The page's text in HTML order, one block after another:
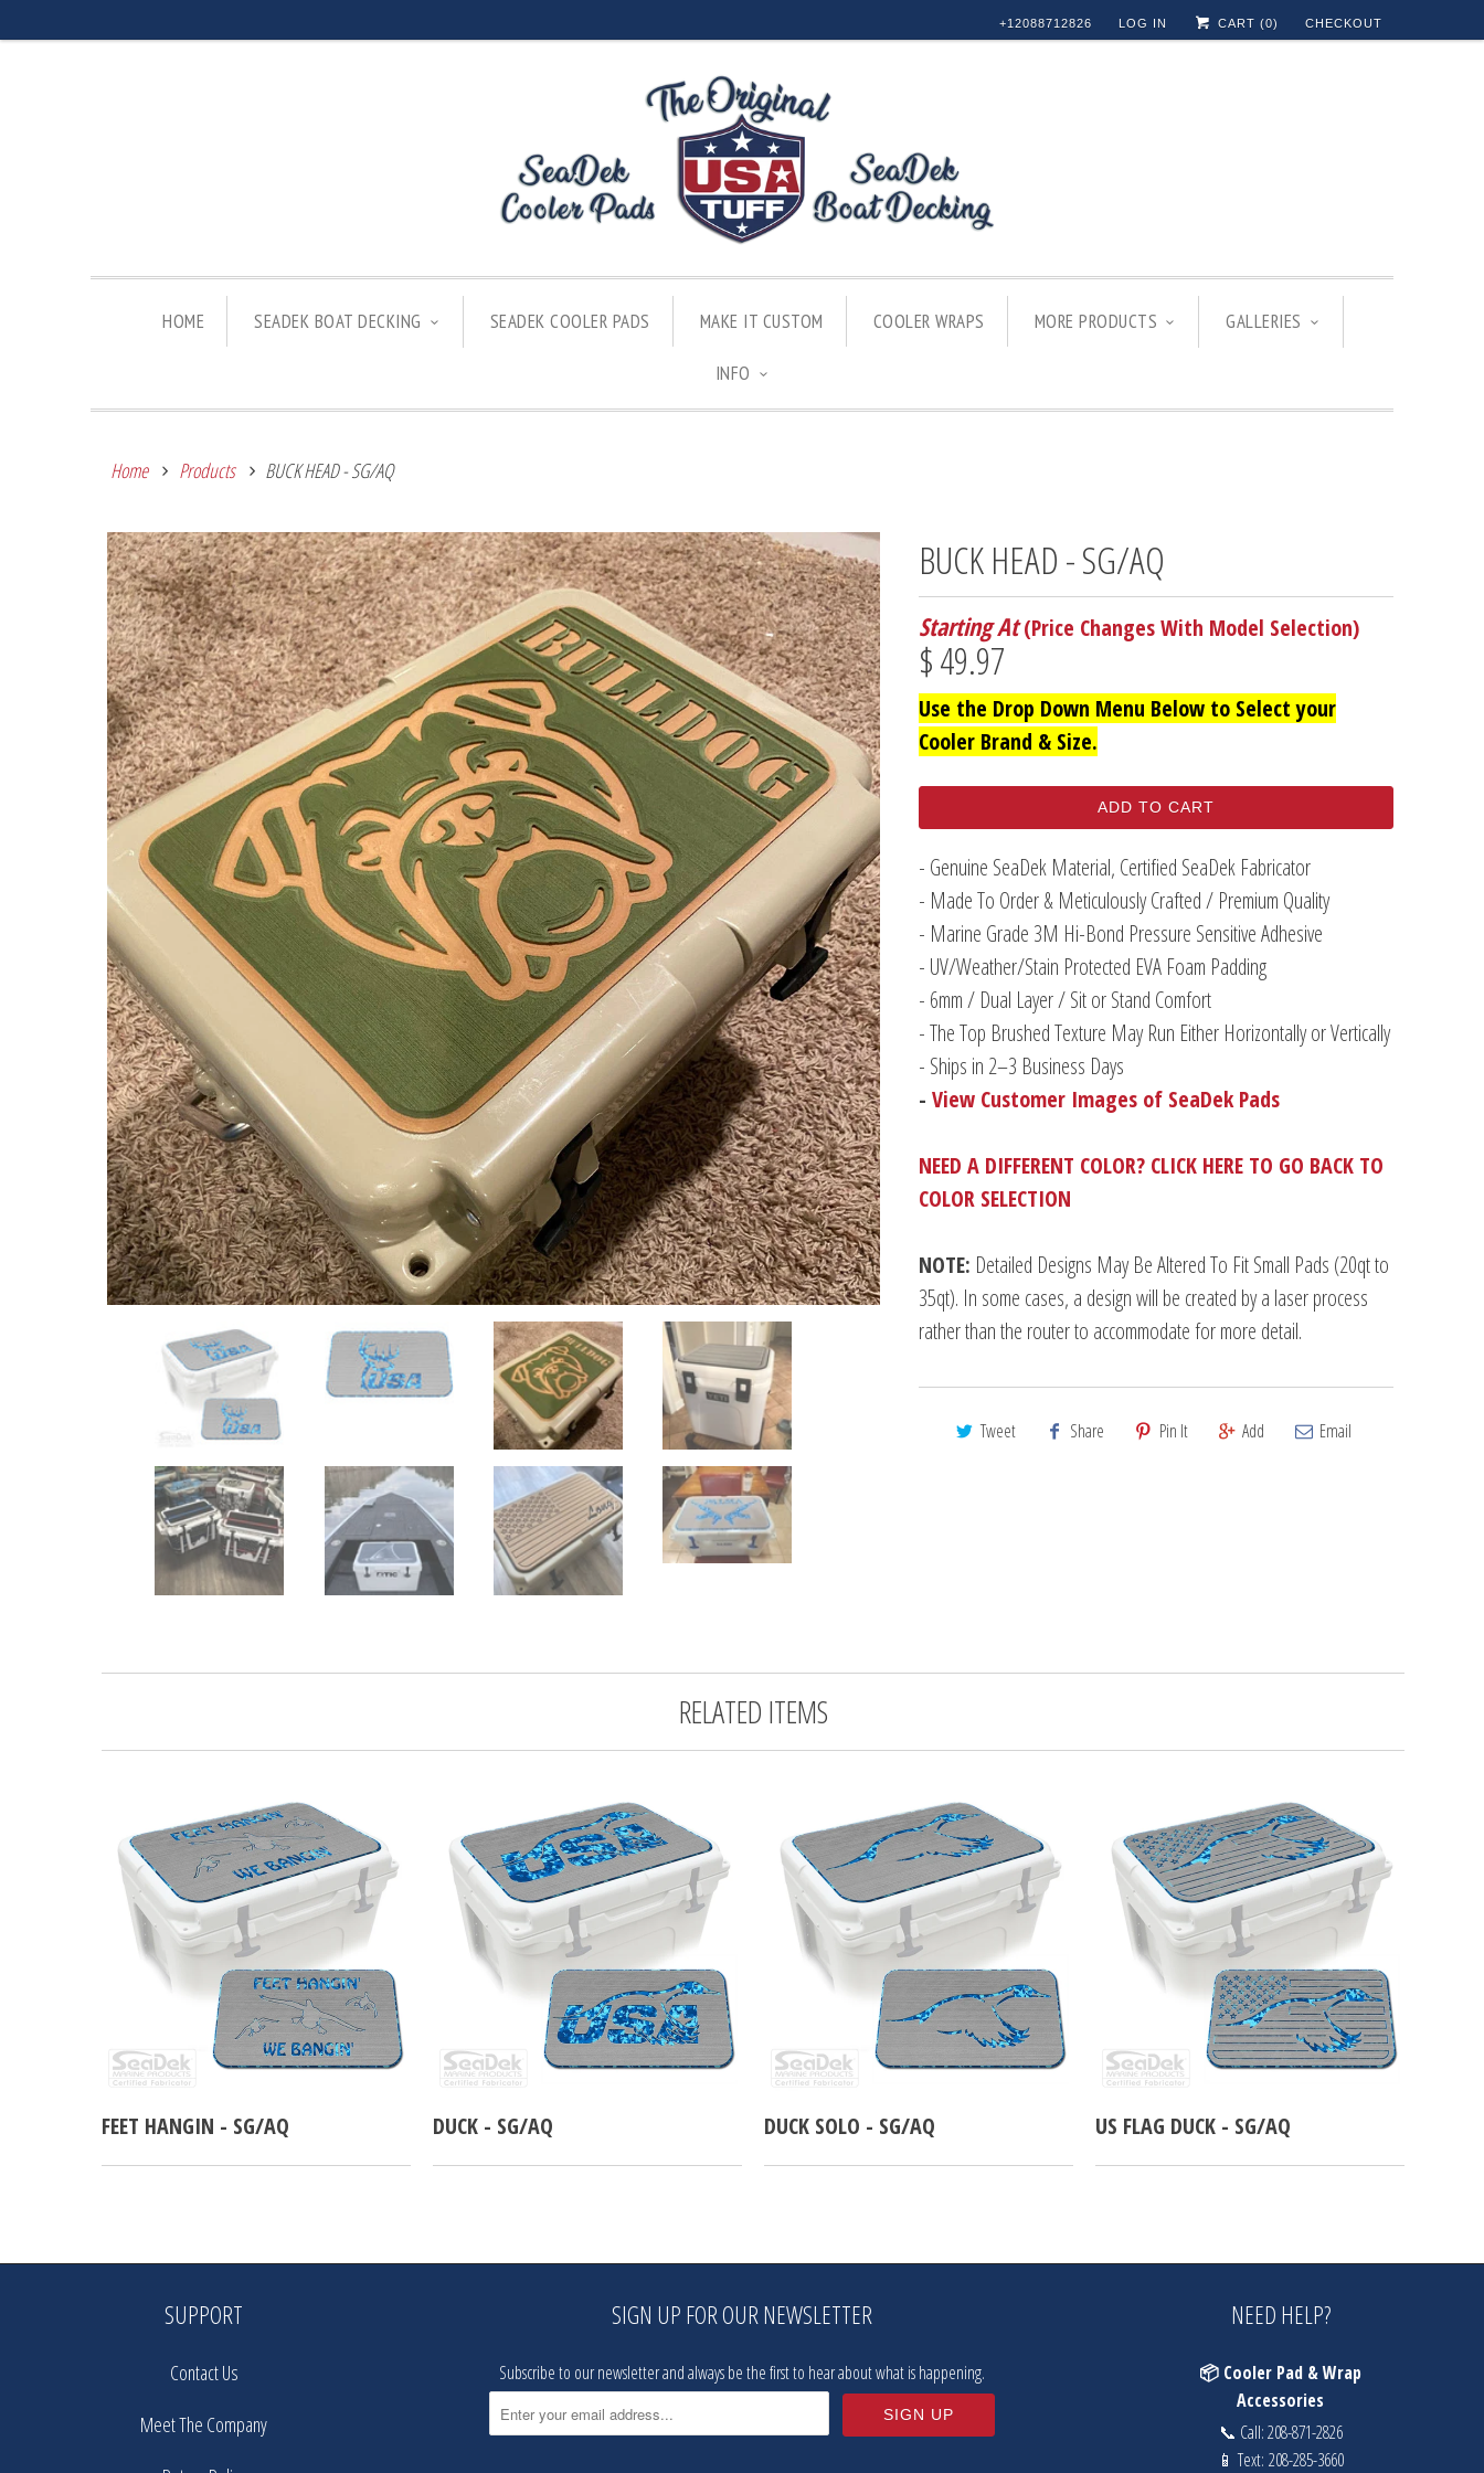
+12088712826 LOG IN CART (0) CHECKOUT
HOME SEADEK BOAT DECKING SEADEK COOLER PADS MAKE IT CUSTOM COOLER WRAPS MORE PRODUCTS GALLERIES
INFO
Home Products BUCK HEAD - SG/AQ
BUCK HEAD - SG/AQ
Starting At (Price Changes With Model Selection)
$ 49.97
Use the Drop Down Menu Below to Select your
Cooler Brand & Size.
ADD TO CART
- Genuine SeaDek Material, Certified SeaDek Fabricator
- Made To Order & Meticulously Crafted / Premium Quality
- Marine Grade 3M Hi-Bond Pressure Sensitive Adhesive
- UV/Weather/Stain Protected EVA Foam Padding
- 6mm / Dual Layer / Sit or Stand Comfort
- The Top Brushed Texture May Run Either Horizontally or Vertically
- Ships in 2–3 Business Days
- View Customer Images of SeaDek Pads
NEED A DIFFERENT COLOR? CLICK HERE TO GO BACK TO
COLOR SELECTION
NOTE: Detailed Designs May Be Altered To Fit Small Pads (20qt to
35qt). In some cases, a design will be created by a laser process
rather than the router to accommodate for more detail.
Tweet Share Pin It Add Email
RELATED ITEMS
FEET HANGIN - SG/AQ DUCK - SG/AQ DUCK SOLO - SG/AQ US FLAG DUCK - SG/AQ
SUPPORT
Contact Us
Meet The Company
SIGN UP FOR OUR NEWSLETTER
Subscribe to our newsletter and always be the first to hear about what is happening.
NEED HELP?
📦 Cooler Pad & Wrap
Accessories
📞 Call:208-871-2826
📱 Text: 208-285-3660